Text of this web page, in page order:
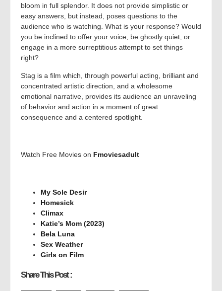
bloom in full splendor. It does not provide simplistic or
easy answers, but instead, poses questions to the
audience who is watching. What is your response? Would
you be inclined to offer your voice, be ghostly quiet, or
engage in a more surreptitious attempt to set things
right?
Stag is a film which, through powerful acting, brilliant and
concentrated artistic direction, and a wholesome
emotional narrative, provides its audience an unraveling
of behavior and action in a moment of great
consequence and a centered spotlight.
Watch Free Movies on Fmoviesadult
My Sole Desir
Homesick
Climax
Katie’s Mom (2023)
Bela Luna
Sex Weather
Girls on Film
Share This Post :